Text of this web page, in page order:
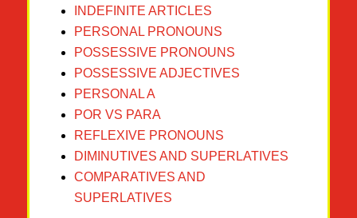
INDEFINITE ARTICLES
PERSONAL PRONOUNS
POSSESSIVE PRONOUNS
POSSESSIVE ADJECTIVES
PERSONAL A
POR VS PARA
REFLEXIVE PRONOUNS
DIMINUTIVES AND SUPERLATIVES
COMPARATIVES AND
SUPERLATIVES